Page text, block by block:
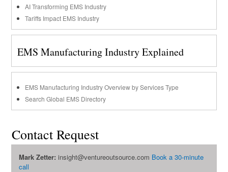
AI Transforming EMS Industry
Tariffs Impact EMS Industry
EMS Manufacturing Industry Explained
EMS Manufacturing Industry Overview by Services Type
Search Global EMS Directory
Contact Request
Mark Zetter: insight@ventureoutsource.com Book a 30-minute
call